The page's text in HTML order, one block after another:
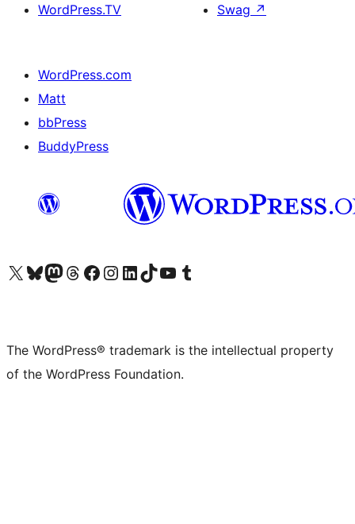
WordPress.TV
Swag ↗
WordPress.com
Matt
bbPress
BuddyPress
Visit our X (formerly Twitter) account
Visit our Bluesky account
Visit our Mastodon account
Visit our Threads account
Visit our Facebook page
Visit our Instagram account
Visit our LinkedIn account
Visit our TikTok account
Visit our YouTube channel
Visit our Tumblr account
The WordPress® trademark is the intellectual property
of the WordPress Foundation.